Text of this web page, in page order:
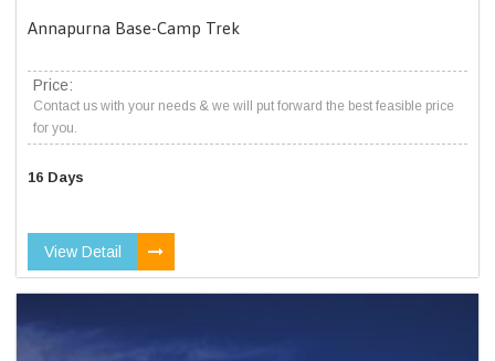
Annapurna Base-Camp Trek
Price:
Contact us with your needs & we will put forward the best feasible price
for you.
16 Days
View Detail